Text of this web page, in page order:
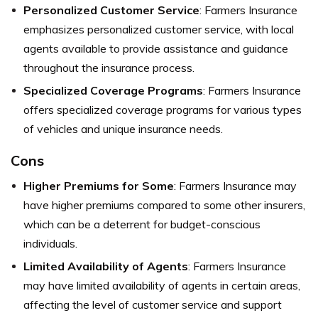
Personalized Customer Service: Farmers Insurance
emphasizes personalized customer service, with local
agents available to provide assistance and guidance
throughout the insurance process.
Specialized Coverage Programs: Farmers Insurance
offers specialized coverage programs for various types
of vehicles and unique insurance needs.
Cons
Higher Premiums for Some: Farmers Insurance may
have higher premiums compared to some other insurers,
which can be a deterrent for budget-conscious
individuals.
Limited Availability of Agents: Farmers Insurance
may have limited availability of agents in certain areas,
affecting the level of customer service and support